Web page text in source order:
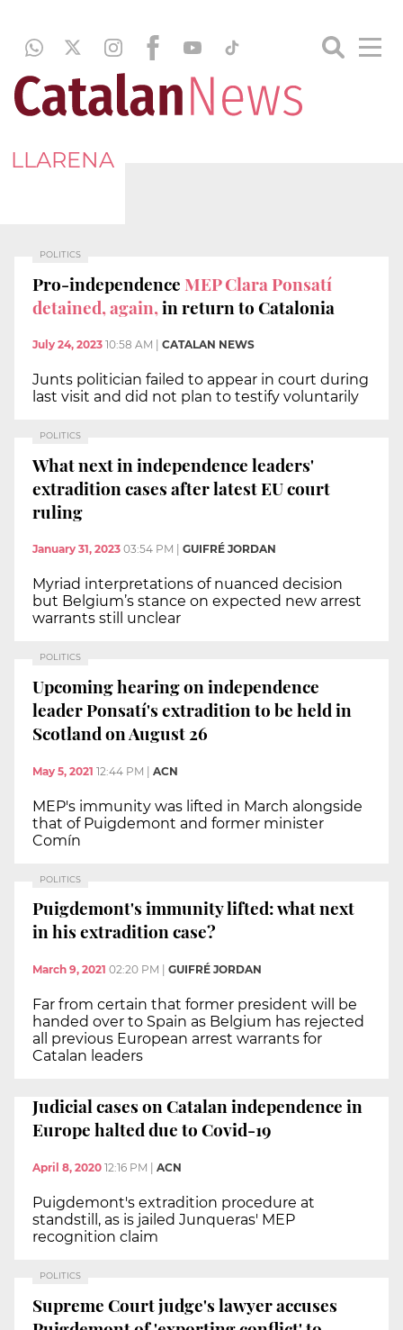
LLARENA
POLITICS
Pro-independence MEP Clara Ponsatí
detained, again,in return to Catalonia
July 24, 2023 10:58 AM CATALAN NEWS
Junts politician failed to appear in court during
last visit and did not plan to testify voluntarily
POLITICS
What next in independence leaders'
extradition cases after latest EU court
ruling
January 31, 2023 03:54 PM GUIFRÉ JORDAN
Myriad interpretations of nuanced decision
but Belgium’s stance on expected new arrest
warrants still unclear
POLITICS
Upcoming hearing on independence
leader Ponsatí's extradition to be held in
Scotland on August 26
May 5, 2021 12:44 PM | ACN
MEP's immunity was lifted in March alongside
that of Puigdemont and former minister
Comín
POLITICS
Puigdemont's immunity lifted: what next
in his extradition case?
March 9, 2021 02:20 PM GUIFRÉ JORDAN
Far from certain that former president will be
handed over to Spain as Belgium has rejected
all previous European arrest warrants for
Catalan leaders
Judicial cases on Catalan independence in
Europe halted due to Covid-19
April 8, 2020 12:16 PM ACN
Puigdemont's extradition procedure at
standstill, as is jailed Junqueras' MEP
recognition claim
POLITICS
Supreme Court judge's lawyer accuses